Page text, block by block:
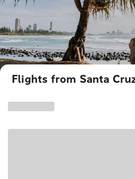
Flights from Santa